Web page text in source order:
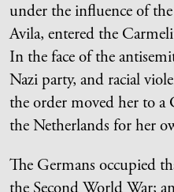
under the influence of
Avila, entered the
In the face of the
Nazi party, and racial
the order moved her to
the Netherlands for her
The Germans occupied